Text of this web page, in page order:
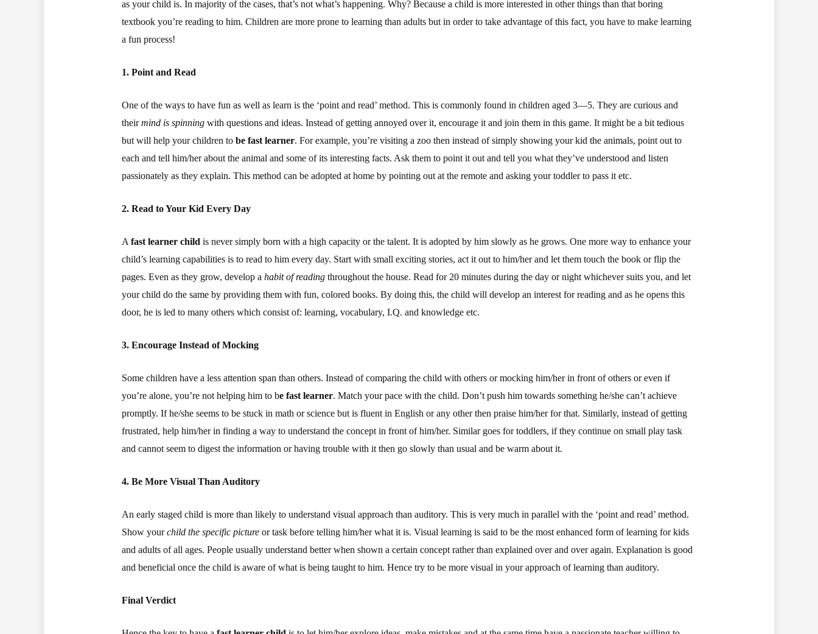
as your child is. In majority of the cases, that’s not what’s happening. Why? Because a child is more interested in other things than that boring
textbook you’re reading to him. Children are more prone to learning than adults but in order to take advantage of this fact, you have to make learning
a fun process!
1. Point and Read
One of the ways to have fun as well as learn is the ‘point and read’ method. This is commonly found in children aged 3—5. They are curious and
theirmind is spinningwith questions and ideas. Instead of getting annoyed over it, encourage it and join them in this game. It might be a bit tedious
but will help your children to be fast learner. For example, you’re visiting a zoo then instead of simply showing your kid the animals, point out to
each and tell him/her about the animal and some of its interesting facts. Ask them to point it out and tell you what they’ve understood and listen
passionately as they explain. This method can be adopted at home by pointing out at the remote and asking your toddler to pass it etc.
2. Read to Your Kid Every Day
A fast learner child is never simply born with a high capacity or the talent. It is adopted by him slowly as he grows. One more way to enhance your
child’s learning capabilities is to read to him every day. Start with small exciting stories, act it out to him/her and let them touch the book or flip the
pages. Even as they grow, develop a habit of reading throughout the house. Read for 20 minutes during the day or night whichever suits you, and let
your child do the same by providing them with fun, colored books. By doing this, the child will develop an interest for reading and as he opens this
door, he is led to many others which consist of: learning, vocabulary, I.Q. and knowledge etc.
3. Encourage Instead of Mocking
Some children have a less attention span than others. Instead of comparing the child with others or mocking him/her in front of others or even if
you’re alone, you’re not helping him to be fast learner. Match your pace with the child. Don’t push him towards something he/she can’t achieve
promptly. If he/she seems to be stuck in math or science but is fluent in English or any other then praise him/her for that. Similarly, instead of getting
frustrated, help him/her in finding a way to understand the concept in front of him/her. Similar goes for toddlers, if they continue on small play task
and cannot seem to digest the information or having trouble with it then go slowly than usual and be warm about it.
4. Be More Visual Than Auditory
An early staged child is more than likely to understand visual approach than auditory. This is very much in parallel with the ‘point and read’ method.
Show yourchild the specific picture or task before telling him/her what it is. Visual learning is said to be the most enhanced form of learning for kids
and adults of all ages. People usually understand better when shown a certain concept rather than explained over and over again. Explanation is good
and beneficial once the child is aware of what is being taught to him. Hence try to be more visual in your approach of learning than auditory.
Final Verdict